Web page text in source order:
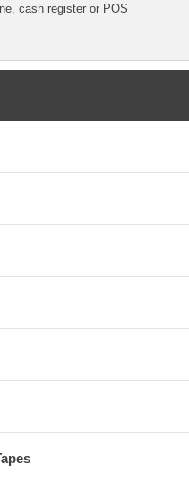
cash register or POS